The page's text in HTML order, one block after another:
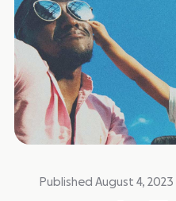
Published August 4, 2023